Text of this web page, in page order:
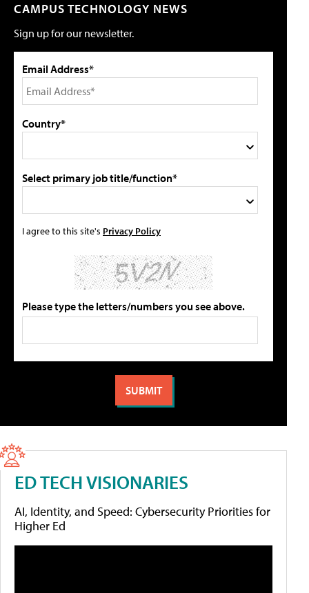
CAMPUS TECHNOLOGY NEWS
Sign up for our newsletter.
Email Address*
Country*
Select primary job title/function*
I agree to this site's Privacy Policy
Please type the letters/numbers you see above.
ED TECH VISIONARIES
AI, Identity, and Speed: Cybersecurity Priorities for
Higher Ed